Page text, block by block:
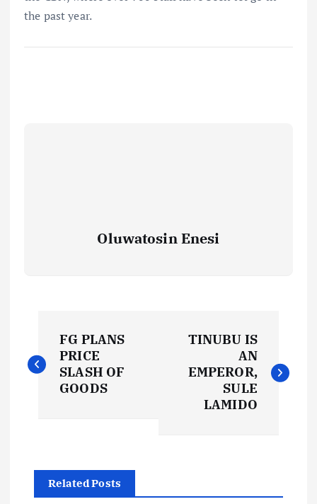
the past year.
Oluwatosin Enesi
o
n
FG PLANS
PRICE
SLASH OF
GOODS
TINUBU IS
AN
EMPEROR,
SULE
LAMIDO
Related Posts